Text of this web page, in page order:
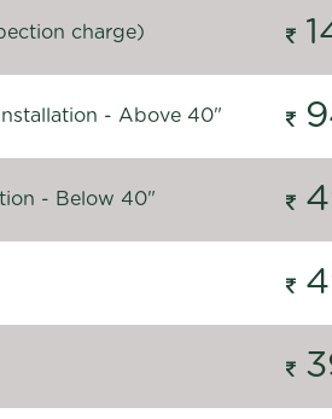
charge)
- Above 40"
- Below 40"